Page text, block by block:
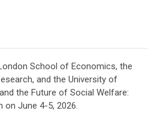
School of Economics, the
and the University of
the Future of Social Welfare:
on June 4-5, 2026.